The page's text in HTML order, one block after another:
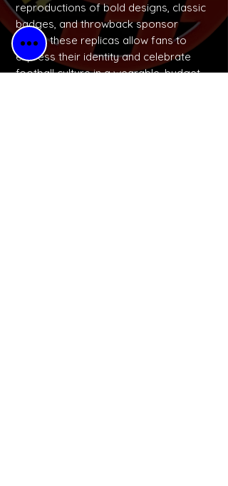
reproductions of bold designs, classic
badges, and throwback sponsor
logos, these replicas allow fans to
express their identity and celebrate
football culture in a wearable, budget-